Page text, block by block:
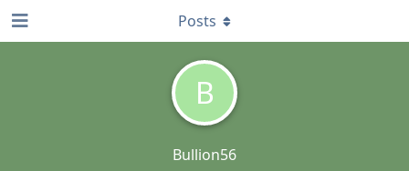
B
Bullion56
Posts